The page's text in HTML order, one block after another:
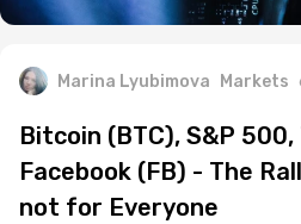
Marina Lyubimova Markets
Bitcoin (BTC), S&P 500,
Facebook (FB) - The
not for Everyone